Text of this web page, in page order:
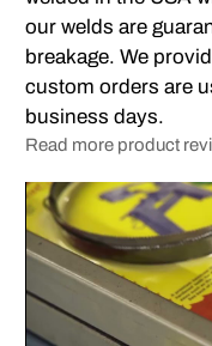
our welds are
breakage. We
custom orders are
business days.
Read more product